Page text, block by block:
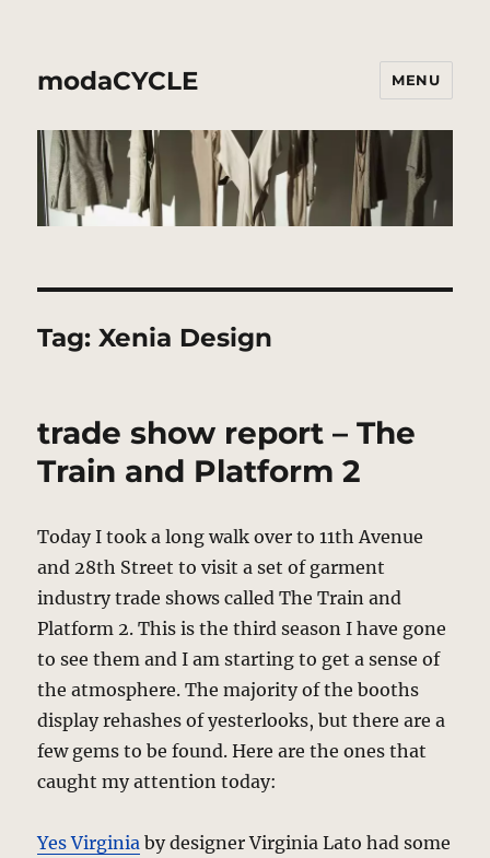
modaCYCLE MENU
Tag:Xenia Design
trade show report – The
Train and Platform 2
Today I took a long walk over to 11th Avenue
and 28th Street to visit a set of garment
industry trade shows called The Train and
Platform 2. This is the third season I have gone
to see them and I am starting to get a sense of
the atmosphere. The majority of the booths
display rehashes of yesterlooks, but there are a
few gems to be found. Here are the ones that
caught my attention today:
Yes Virginia by designer Virginia Lato had some